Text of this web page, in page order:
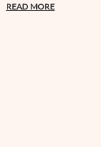
READ MORE